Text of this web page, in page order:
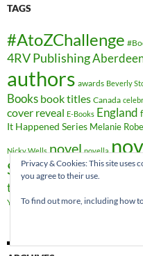
TAGS
#AtoZChallenge
4RV Publishing
authors awards Beverly
Books book titles Canada
cover reveal E-Books England
It Happened Series Melanie
Nicky Wells novel novella
Scotland Sheryl Browne
time-travel
YA fiction
Privacy & Cookies: This site uses
you agree to their use.
To find out more, including how